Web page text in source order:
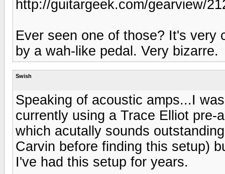
http://guitargeek.com/gearview/
Ever seen one of those? It's very
by a wah-like pedal. Very bizarre.
Swish
Speaking of acoustic amps...I
currently using a Trace Elliot pre-
which acutally sounds
Carvin before finding this setup)
I've had this setup for years.